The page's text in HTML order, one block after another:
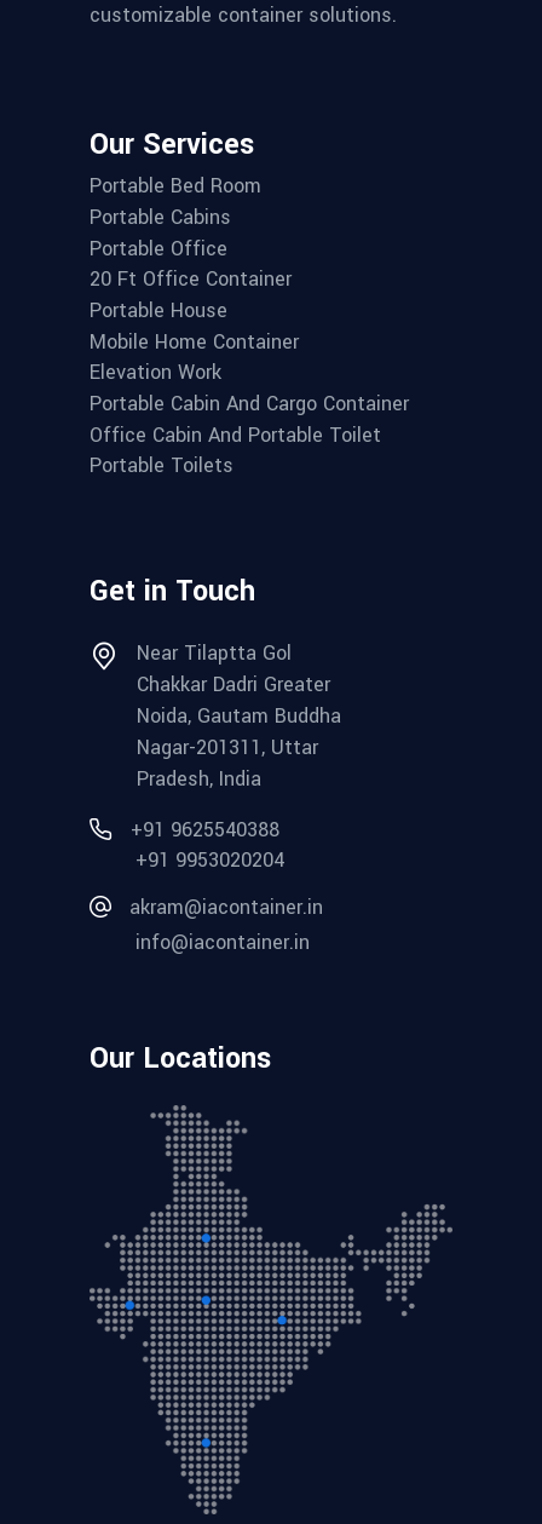
customizable container solutions.
Our Services
Portable Bed Room
Portable Cabins
Portable Office
20 Ft Office Container
Portable House
Mobile Home Container
Elevation Work
Portable Cabin And Cargo Container
Office Cabin And Portable Toilet
Portable Toilets
Get in Touch
Near Tilaptta Gol
Chakkar Dadri Greater
Noida, Gautam Buddha
Nagar-201311, Uttar
Pradesh, India
+91 9625540388
+91 9953020204
akram@iacontainer.in
info@iacontainer.in
Our Locations